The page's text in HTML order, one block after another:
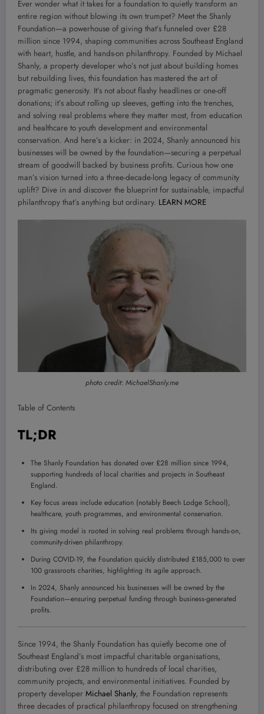
Ever wonder what it takes for a foundation to quietly transform an
entire region without blowing its own trumpet? Meet the Shanly
Foundation—a powerhouse of giving that’s funneled over £28
million since 1994, shaping communities across Southeast England
with heart, hustle, and hands-on philanthropy. Founded by Michael
Shanly, a property developer who’s not just about building homes
but rebuilding lives, this foundation has mastered the art of
pragmatic generosity. It’s not about flashy headlines or one-off
donations; it’s about rolling up sleeves, getting into the trenches,
and solving real problems where they matter most, from education
and healthcare to youth development and environmental
conservation. And here’s a kicker: in 2024, Shanly announced his
businesses will be owned by the foundation—securing a perpetual
stream of goodwill backed by business profits. Curious how one
man’s vision turned into a three-decade-long legacy of community
uplift? Dive in and discover the blueprint for sustainable, impactful
philanthropy that’s anything but ordinary. LEARN MORE
photo credit: MichaelShanly.me
Table of Contents
TL;DR
The Shanly Foundation has donated over £28 million since 1994,
supporting hundreds of local charities and projects in Southeast
England.
Key focus areas include education (notably Beech Lodge School),
healthcare, youth programmes, and environmental conservation.
Its giving model is rooted in solving real problems through hands-on,
community-driven philanthropy.
During COVID-19, the Foundation quickly distributed £185,000 to over
100 grassroots charities, highlighting its agile approach.
In 2024, Shanly announced his businesses will be owned by the
Foundation—ensuring perpetual funding through business-generated
profits.
Since 1994, the Shanly Foundation has quietly become one of
Southeast England’s most impactful charitable organisations,
distributing over £28 million to hundreds of local charities,
community projects, and environmental initiatives. Founded by
property developer Michael Shanly, the Foundation represents
three decades of practical philanthropy focused on strengthening